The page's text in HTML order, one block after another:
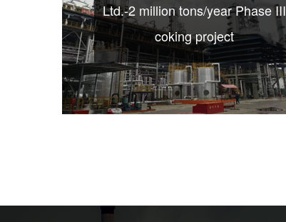
Ltd.-2 million tons/year Phase III
coking project